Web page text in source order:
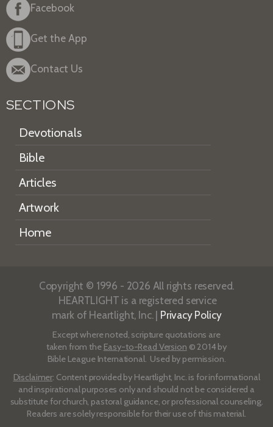
Facebook
Get the App
Contact Us
SECTIONS
Devotionals
Bible
Articles
Artwork
Home
Copyright © 1996 - 2026 All rights reserved.
HEARTLIGHT is a registered service
mark of Heartlight, Inc. | Privacy Policy
Except where noted, scripture quotations are
taken from the Easy-to-Read Version © 2014 by
Bible League International. Used by permission.
Disclaimer: Content provided by Heartlight, Inc. is for informational
and inspirational purposes only and should not be considered a
substitute for church, pastoral guidance, or professional counseling.
Readers are solely responsible for their use of this material.